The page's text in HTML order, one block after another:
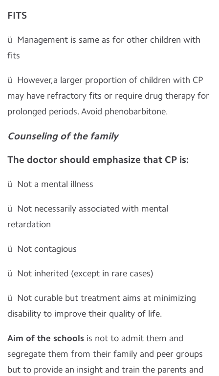
FITS
ü Management is same as for other children with
fits
ü However,a larger proportion of children with CP
may have refractory fits or require drug therapy for
prolonged periods. Avoid phenobarbitone.
Counseling of the family
The doctor should emphasize that CP is:
ü Not a mental illness
ü Not necessarily associated with mental
retardation
ü Not contagious
ü Not inherited (except in rare cases)
ü Not curable but treatment aims at minimizing
disability to improve their quality of life.
Aim of the schools is not to admit them and
segregate them from their family and peer groups
but to provide an insight and train the parents and